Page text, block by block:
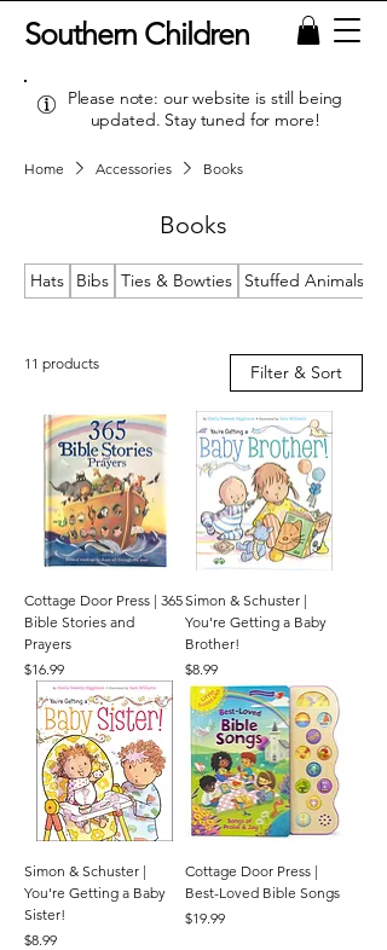
Southern Children
Please note: our website is still being
updated. Stay tuned for more!
Home Accessories Books
Books
Hats Bibs Ties & Bowties Stuffed Animals &
11 products Filter & Sort
Cottage Door Press | 365
Bible Stories and
Prayers
Price
$16.99
Simon & Schuster |
You're Getting a Baby
Brother!
Price
$8.99
Simon & Schuster |
You're Getting a Baby
Sister!
Price
$8.99
Cottage Door Press |
Best-Loved Bible Songs
Price
$19.99